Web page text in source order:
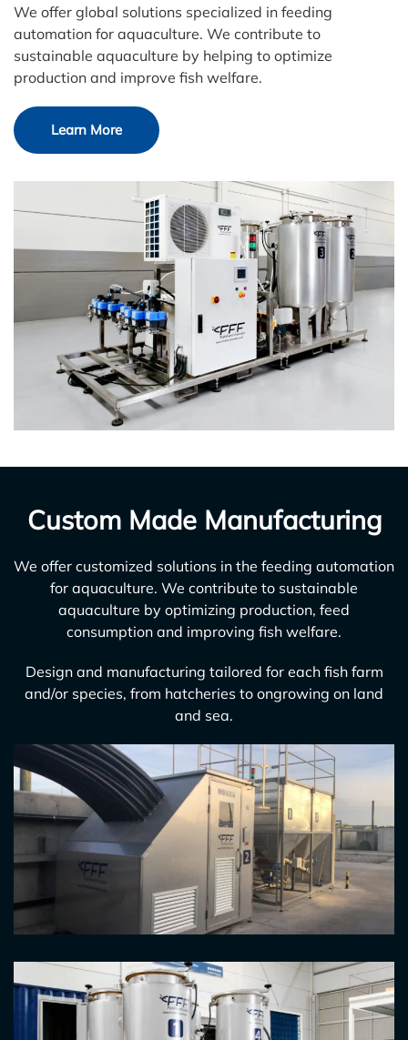
We offer global solutions specialized in feeding
automation for aquaculture. We contribute to
sustainable aquaculture by helping to optimize
production and improve fish welfare.
Learn More
Custom Made Manufacturing
We offer customized solutions in the feeding automation
for aquaculture. We contribute to sustainable
aquaculture by optimizing production, feed
consumption and improving fish welfare.
Design and manufacturing tailored for each fish farm
and/or species, from hatcheries to ongrowing on land
and sea.